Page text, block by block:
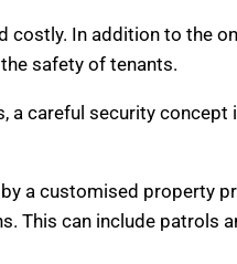
costly. In addition to the
safety of tenants.
careful security
a customised property
This can include patrols